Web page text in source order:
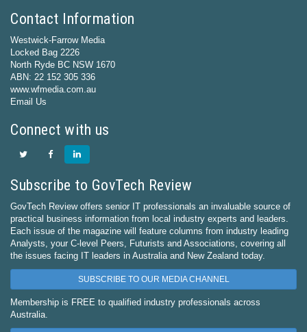
Contact Information
Westwick-Farrow Media
Locked Bag 2226
North Ryde BC NSW 1670
ABN: 22 152 305 336
www.wfmedia.com.au
Email Us
Connect with us
Subscribe to GovTech Review
GovTech Review offers senior IT professionals an invaluable source of
practical business information from local industry experts and leaders.
Each issue of the magazine will feature columns from industry leading
Analysts, your C-level Peers, Futurists and Associations, covering all
the issues facing IT leaders in Australia and New Zealand today.
SUBSCRIBE TO OUR MEDIA CHANNEL
Membership is FREE to qualified industry professionals across
Australia.